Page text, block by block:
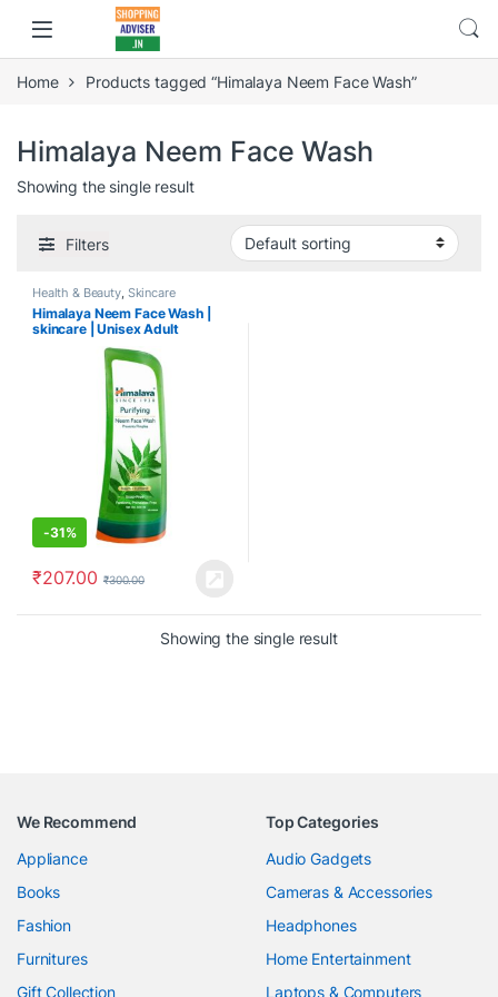
Home Products tagged “Himalaya Neem Face Wash”
Himalaya Neem Face Wash
Showing the single result
Filters
Health & Beauty, Skincare
Himalaya Neem Face Wash |
skincare | Unisex Adult
-31%
₹207.00 ₹300.00
Showing the single result
We Recommend
Appliance
Books
Fashion
Furnitures
Gift Collection
Top Categories
Audio Gadgets
Cameras & Accessories
Headphones
Home Entertainment
Laptops & Computers